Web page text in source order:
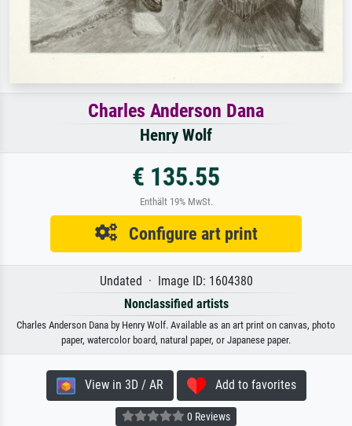
Charles Anderson Dana
Henry Wolf
€ 135.55
Enthält 19% MwSt.
Configure art print
Undated · Image ID: 1604380
Nonclassified artists
Charles Anderson Dana by Henry Wolf. Available as an art print on canvas, photo
paper, watercolor board, natural paper, or Japanese paper.
View in 3D / AR Add to favorites
0 Reviews